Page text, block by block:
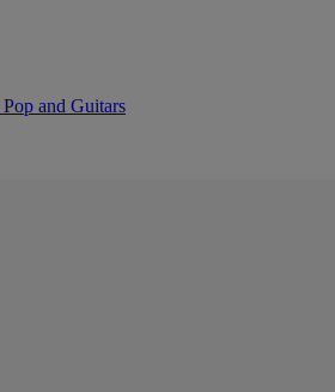
Pop and Guitars